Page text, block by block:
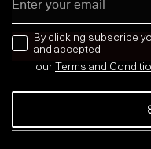
news letter
By clicking subscribe
and accepted
our Terms and